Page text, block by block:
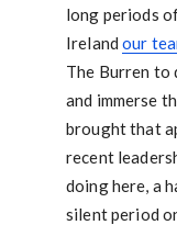
long periods
Irelandour
The Burren to
and immerse
brought that
recent
doing here, a
silent period